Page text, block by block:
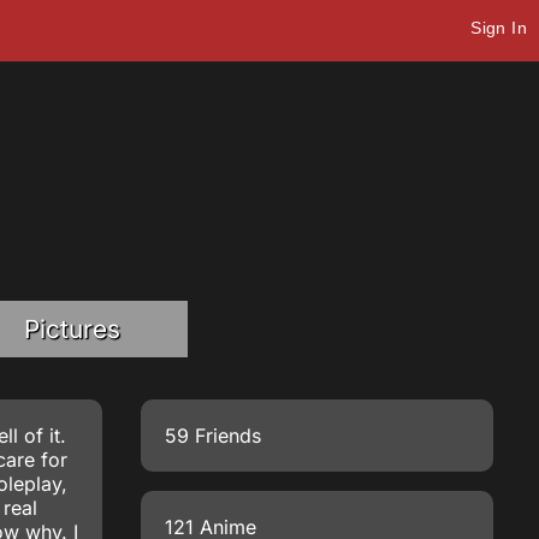
Sign In
Pictures
of it.
for
why. I
59 Friends
121 Anime